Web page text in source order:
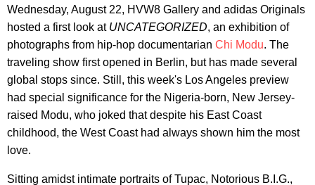
Wednesday, August 22, HVW8 Gallery and adidas Originals
hosted a first look at UNCATEGORIZED, an exhibition of
photographs from hip-hop documentarian Chi Modu. The
traveling show first opened in Berlin, but has made several
global stops since. Still, this week's Los Angeles preview
had special significance for the Nigeria-born, New Jersey-
raised Modu, who joked that despite his East Coast
childhood, the West Coast had always shown him the most
love.
Sitting amidst intimate portraits of Tupac, Notorious B.I.G.,